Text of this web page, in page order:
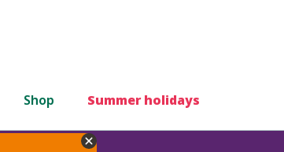
Shop Summer holidays